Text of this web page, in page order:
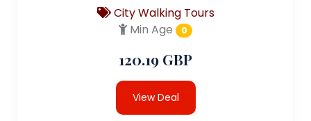
City Walking Tours
Min Age
0
120.19 GBP
View Deal